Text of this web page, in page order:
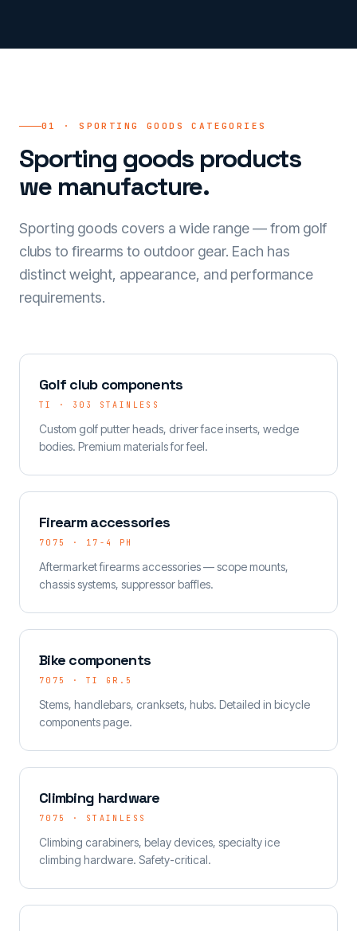
01 · SPORTING GOODS CATEGORIES
Sporting goods products
we manufacture.
Sporting goods covers a wide range — from golf
clubs to firearms to outdoor gear. Each has
distinct weight, appearance, and performance
requirements.
Golf club components
TI · 303 STAINLESS
Custom golf putter heads, driver face inserts, wedge
bodies. Premium materials for feel.
Firearm accessories
7075 · 17-4 PH
Aftermarket firearms accessories — scope mounts,
chassis systems, suppressor baffles.
Bike components
7075 · TI GR.5
Stems, handlebars, cranksets, hubs. Detailed in bicycle
components page.
Climbing hardware
7075 · STAINLESS
Climbing carabiners, belay devices, specialty ice
climbing hardware. Safety-critical.